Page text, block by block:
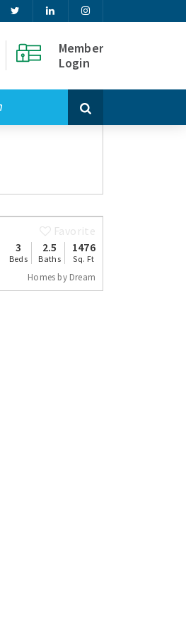
Member
Login
Favorite
3
Beds
2.5
Baths
1476
Sq. Ft
Homes by Dream